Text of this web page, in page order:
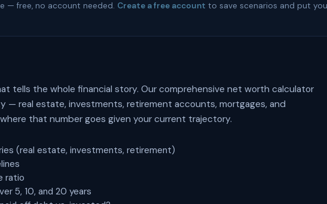
— free, no account needed. Create a free account to save scenarios and put
tells the whole financial story. Our comprehensive net worth calculator
— real estate, investments, retirement accounts, mortgages, and
that number goes given your current trajectory.
(real estate, investments, retirement)
ratio
5, 10, and 20 years